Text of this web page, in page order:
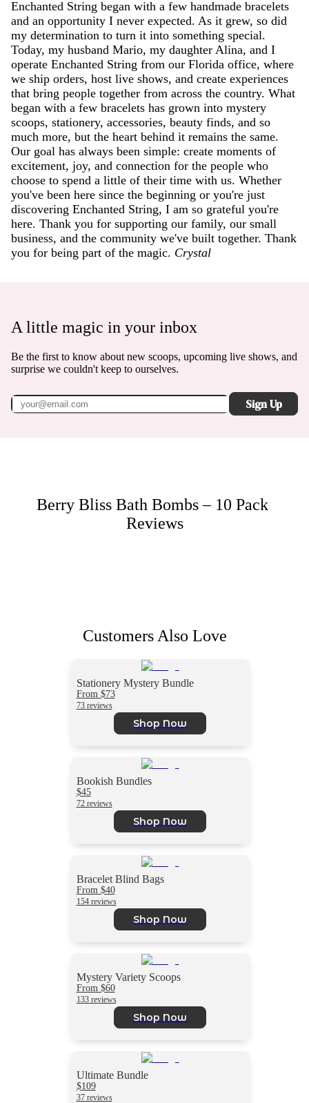
Enchanted String began with a few handmade bracelets
and an opportunity I never expected. As it grew, so did
my determination to turn it into something special.
Today, my husband Mario, my daughter Alina, and I
operate Enchanted String from our Florida office, where
we ship orders, host live shows, and create experiences
that bring people together from across the country. What
began with a few bracelets has grown into mystery
scoops, stationery, accessories, beauty finds, and so
much more, but the heart behind it remains the same.
Our goal has always been simple: create moments of
excitement, joy, and connection for the people who
choose to spend a little of their time with us. Whether
you've been here since the beginning or you're just
discovering Enchanted String, I am so grateful you're
here. Thank you for supporting our family, our small
business, and the community we've built together. Thank
you for being part of the magic. Crystal
A little magic in your inbox
Be the first to know about new scoops, upcoming live shows, and
surprise we couldn't keep to ourselves.
Sign Up
Berry Bliss Bath Bombs – 10 Pack
Reviews
Customers Also Love
Stationery Mystery Bundle
From $73
73 reviews
Shop Now
Bookish Bundles
$45
72 reviews
Shop Now
Bracelet Blind Bags
From $40
154 reviews
Shop Now
Mystery Variety Scoops
From $60
133 reviews
Shop Now
Ultimate Bundle
$109
37 reviews